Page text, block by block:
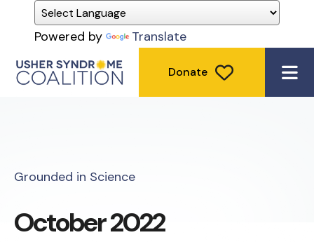
Powered by Translate
Donate
Grounded in Science
October 2022